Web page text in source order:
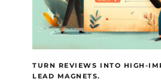
TURN REVIEWS INTO HIGH-
LEAD MAGNETS.